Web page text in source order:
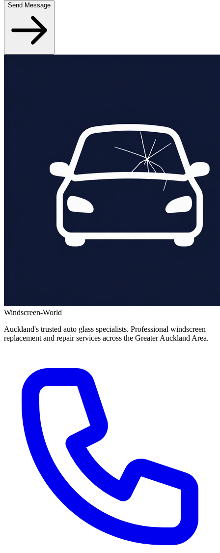
Send Message
Windscreen-World
Auckland's trusted auto glass specialists. Professional windscreen
replacement and repair services across the Greater Auckland Area.